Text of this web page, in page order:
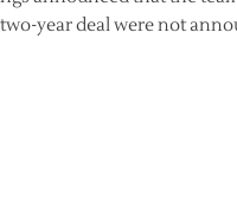
year deal were not